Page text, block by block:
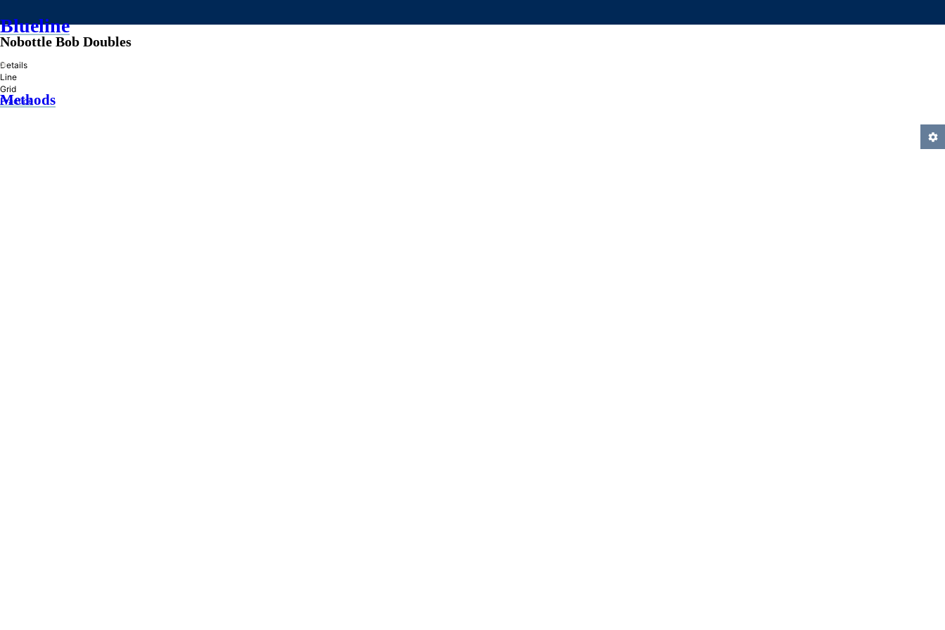
Blueline
»
Methods
Nobottle Bob Doubles
Details
Line
Grid
Practice